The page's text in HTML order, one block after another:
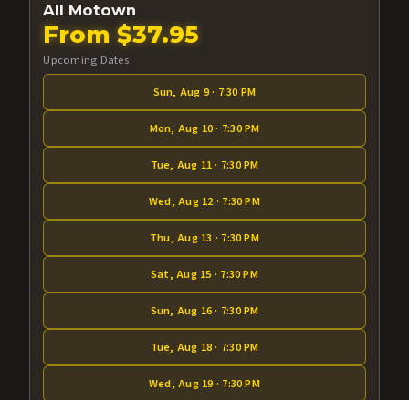
All Motown
From $37.95
Upcoming Dates
Sun, Aug 9 · 7:30 PM
Mon, Aug 10 · 7:30 PM
Tue, Aug 11 · 7:30 PM
Wed, Aug 12 · 7:30 PM
Thu, Aug 13 · 7:30 PM
Sat, Aug 15 · 7:30 PM
Sun, Aug 16 · 7:30 PM
Tue, Aug 18 · 7:30 PM
Wed, Aug 19 · 7:30 PM